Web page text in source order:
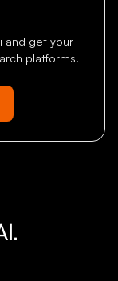
and get your
platforms.